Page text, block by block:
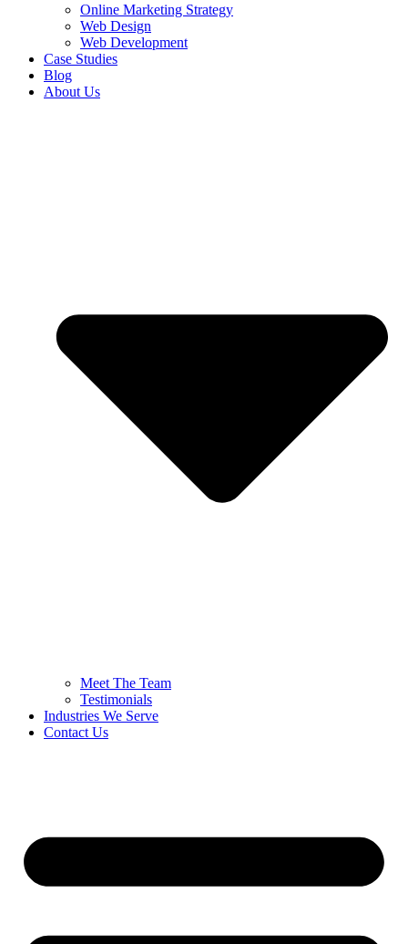
Online Marketing Strategy
Web Design
Web Development
Case Studies
Blog
About Us
Meet The Team
Testimonials
Industries We Serve
Contact Us